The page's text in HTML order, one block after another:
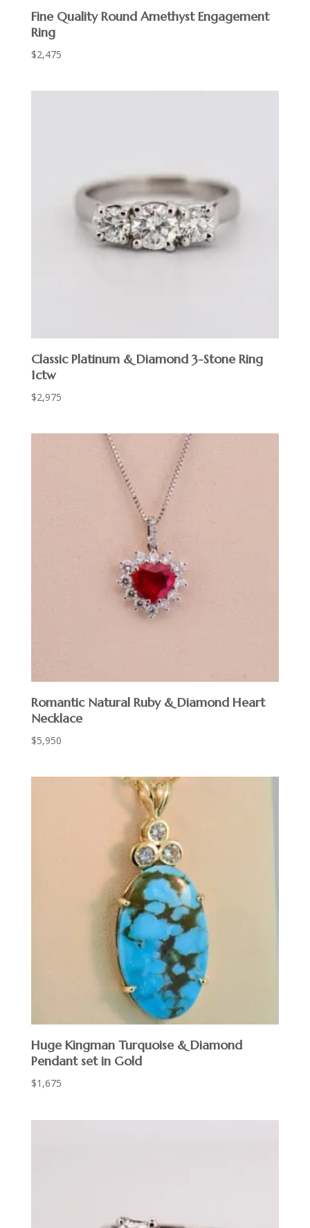
Fine Quality Round Amethyst Engagement
Ring
$2,475
Classic Platinum & Diamond 3-Stone Ring
1ctw
$2,975
Romantic Natural Ruby & Diamond Heart
Necklace
$5,950
Huge Kingman Turquoise & Diamond
Pendant set in Gold
$1,675